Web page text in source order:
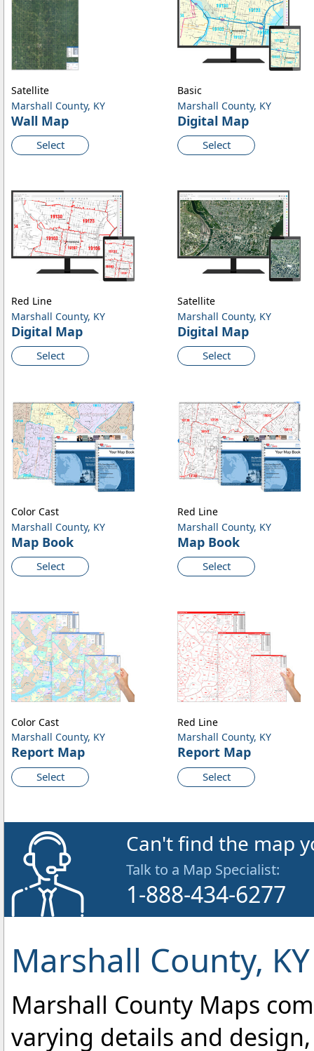
Marshall County, KY
Wall Map
Select
Satellite
Marshall County, KY
Digital Map
Select
Basic
Marshall County, KY
Digital Map
Select
Red Line
Marshall County, KY
Digital Map
Select
Satellite
Marshall County, KY
Map Book
Select
Color Cast
Marshall County, KY
Map Book
Select
Red Line
Marshall County, KY
Report Map
Select
Color Cast
Marshall County, KY
Report Map
Select
Red Line
Can't find the map
Talk to a Map Specialist:
1-888-434-6277
Marshall County,
Marshall County Maps
varying details and